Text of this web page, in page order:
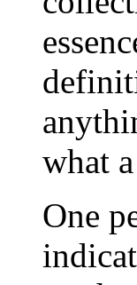
what
One